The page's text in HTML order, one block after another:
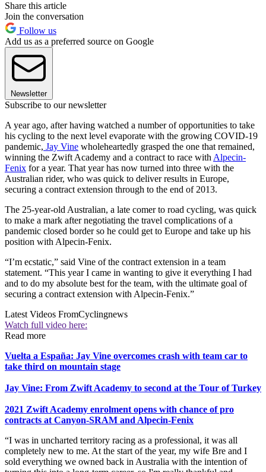
Share this article
Join the conversation
Follow us
Add us as a preferred source on Google
Newsletter
Subscribe to our newsletter
A year ago, after having watched a number of opportunities to take
his cycling to the next level evaporate with the growing COVID-19
pandemic, Jay Vine wholeheartedly grasped the one that remained,
winning the Zwift Academy and a contract to race withAlpecin-
Fenix for a year. That year has now turned into three with the
Australian rider, who was quick to deliver results in Europe,
securing a contract extension through to the end of 2013.
The 25-year-old Australian, a late comer to road cycling, was quick
to make a mark after negotiating the travel complications of a
pandemic closed border so he could get to Europe and take up his
position with Alpecin-Fenix.
“I’m ecstatic,” said Vine of the contract extension in a team
statement. “This year I came in wanting to give it everything I had
and to do my absolute best for the team, with the ultimate goal of
securing a contract extension with Alpecin-Fenix.”
Latest Videos FromCyclingnews
Watch full video here:
Read more
Vuelta a España: Jay Vine overcomes crash with team car to
take third on mountain stage
Jay Vine: From Zwift Academy to second at the Tour of Turkey
2021 Zwift Academy enrolment opens with chance of pro
contracts at Canyon-SRAM and Alpecin-Fenix
“I was in uncharted territory racing as a professional, it was all
completely new to me. At the start of the year, my wife Bre and I
sold everything we owned back in Australia with the intention of